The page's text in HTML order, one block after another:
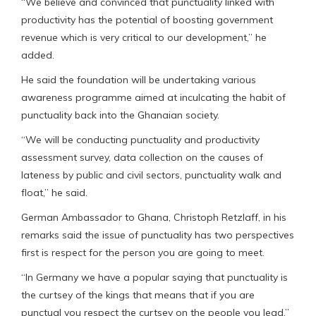
productivity has the potential of boosting government
revenue which is very critical to our development,” he
added.
He said the foundation will be undertaking various
awareness programme aimed at inculcating the habit of
punctuality back into the Ghanaian society.
“We will be conducting punctuality and productivity
assessment survey, data collection on the causes of
lateness by public and civil sectors, punctuality walk and
float,” he said.
German Ambassador to Ghana, Christoph Retzlaff, in his
remarks said the issue of punctuality has two perspectives
first is respect for the person you are going to meet.
“In Germany we have a popular saying that punctuality is
the curtsey of the kings that means that if you are
punctual you respect the curtsey on the people you lead,”